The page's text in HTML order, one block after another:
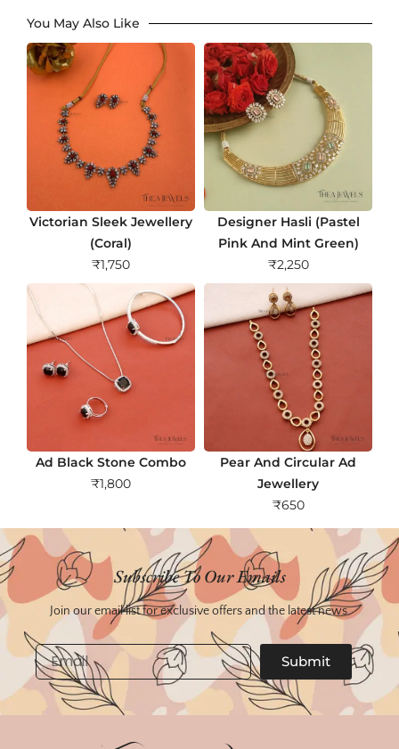
You May Also Like
Victorian Sleek Jewellery
(Coral)
₹1,750
Designer Hasli (Pastel
Pink And Mint Green)
₹2,250
Ad Black Stone Combo
₹1,800
Pear And Circular Ad
Jewellery
₹650
Subscribe To Our Emails
Join our email list for exclusive offers and the latest news.
Email
Submit